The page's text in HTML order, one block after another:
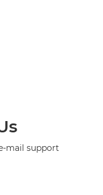
mail support